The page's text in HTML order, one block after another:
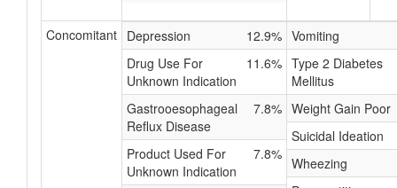
Concomitant Depression
12.9%
Drug Use For
Unknown Indication
11.6%
Gastrooesophageal
Reflux Disease
7.8%
Product Used For
Unknown Indication
7.8%
Vomiting
Type 2 Diabetes
Mellitus
Weight Gain Poor
Suicidal Ideation
Wheezing